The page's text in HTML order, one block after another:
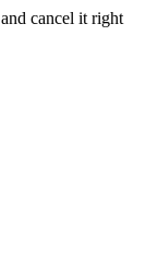
cancel it right